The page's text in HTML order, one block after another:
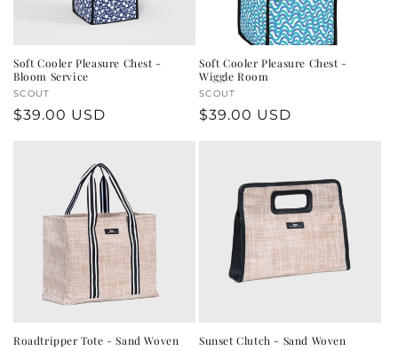
Soft Cooler Pleasure Chest -
Bloom Service
Vendor:
SCOUT
Regular
$39.00 USD
Soft Cooler Pleasure Chest -
Wiggle Room
Vendor:
SCOUT
Regular
$39.00 USD
Roadtripper Tote - Sand Woven Sunset Clutch - Sand Woven